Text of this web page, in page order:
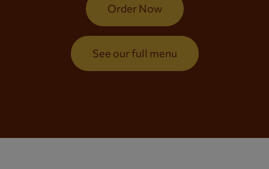
Order Now
See our full menu